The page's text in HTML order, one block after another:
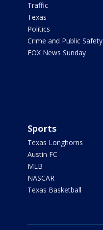
Traffic
Texas
Politics
Crime and Public Safety
FOX News Sunday
Sports
Texas Longhorns
Austin FC
MLB
NASCAR
Texas Basketball